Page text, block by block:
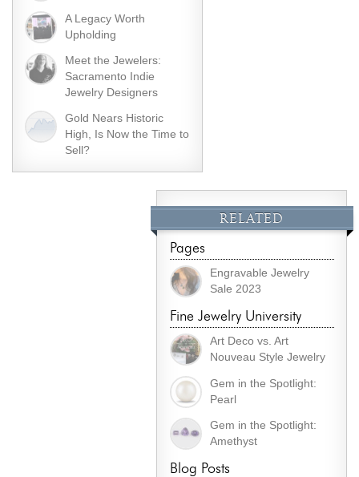
A Legacy Worth
Upholding
Meet the Jewelers:
Sacramento Indie
Jewelry Designers
Gold Nears Historic
High, Is Now the Time to
Sell?
RELATED
Pages
Engravable Jewelry
Sale 2023
Fine Jewelry University
Art Deco vs. Art
Nouveau Style Jewelry
Gem in the Spotlight:
Pearl
Gem in the Spotlight:
Amethyst
Blog Posts